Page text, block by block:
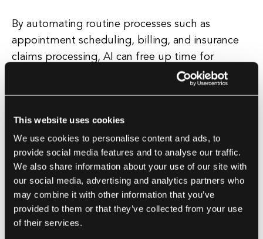
This website uses cookies
We use cookies to personalise content and ads, to
provide social media features and to analyse our traffic.
We also share information about your use of our site with
our social media, advertising and analytics partners who
may combine it with other information that you’ve
provided to them or that they’ve collected from your use
of their services.
By automating routine processes such as
appointment scheduling, billing, and insurance
claims processing, AI can free up time for
doctors and nurses to focus on providing high-
quality care to their patients. Furthermore, AI can
personalized and targeted treatment plans.
By analyzing a patient's medical history, genetic
makeup, and lifestyle factors, AI can help
healthcare providers tailor treatments to
individual needs, increasing the likelihood of
successful outcomes. Overall, the integration of